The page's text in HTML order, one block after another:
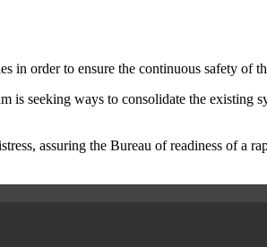
order to ensure the continuous safety of
seeking ways to consolidate the existing
assuring the Bureau of readiness of a